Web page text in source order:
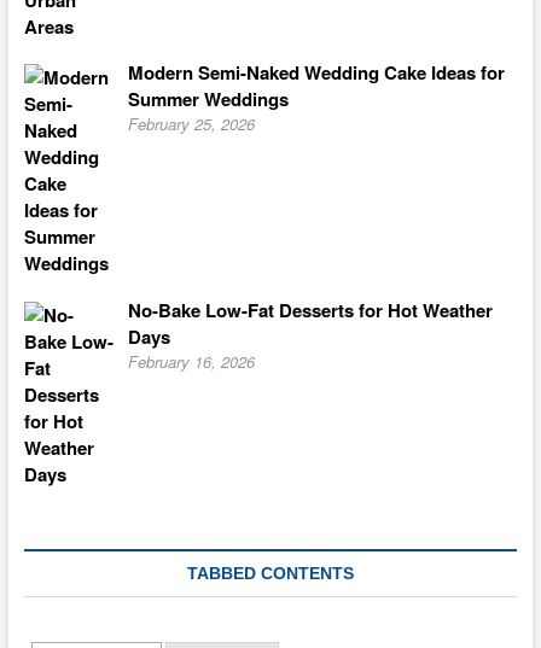
Modern Semi-Naked Wedding Cake Ideas for
Summer Weddings
February 25, 2026
No-Bake Low-Fat Desserts for Hot Weather
Days
February 16, 2026
TABBED CONTENTS